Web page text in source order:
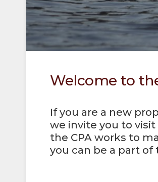
Welcome to
If you are a new
we invite you to visit
the CPA works to
you can be a part